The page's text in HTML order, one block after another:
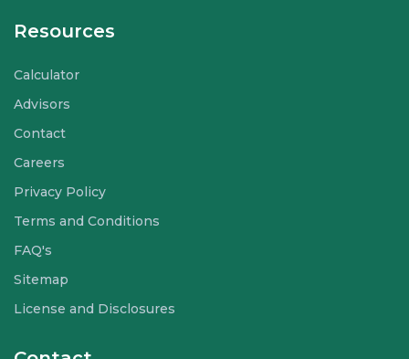
Resources
Calculator
Advisors
Contact
Careers
Privacy Policy
Terms and Conditions
FAQ's
Sitemap
License and Disclosures